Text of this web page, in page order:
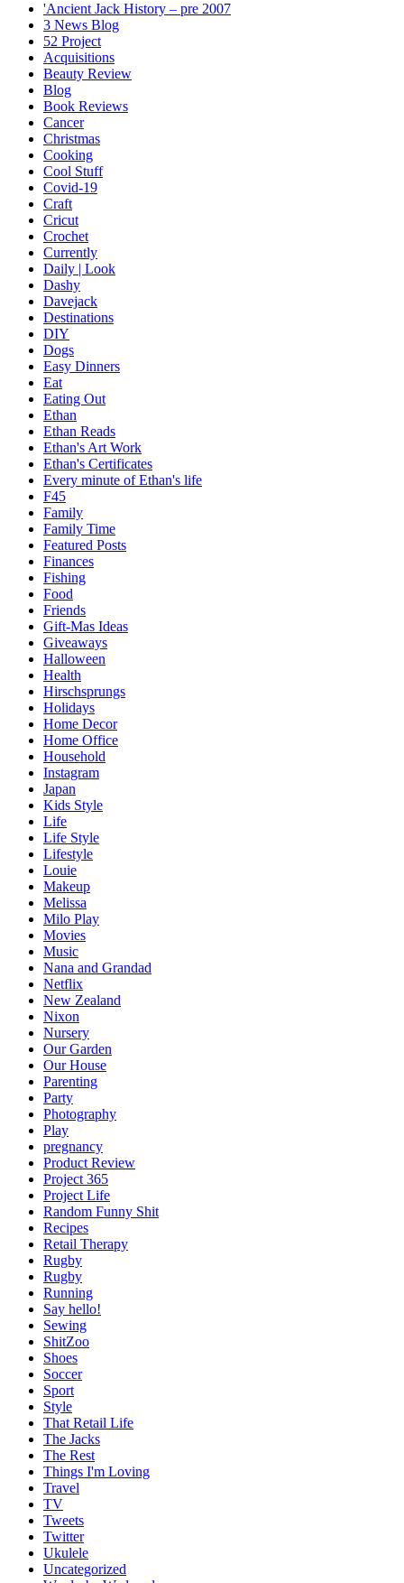
'Ancient Jack History – pre 2007
3 News Blog
52 Project
Acquisitions
Beauty Review
Blog
Book Reviews
Cancer
Christmas
Cooking
Cool Stuff
Covid-19
Craft
Cricut
Crochet
Currently
Daily | Look
Dashy
Davejack
Destinations
DIY
Dogs
Easy Dinners
Eat
Eating Out
Ethan
Ethan Reads
Ethan's Art Work
Ethan's Certificates
Every minute of Ethan's life
F45
Family
Family Time
Featured Posts
Finances
Fishing
Food
Friends
Gift-Mas Ideas
Giveaways
Halloween
Health
Hirschsprungs
Holidays
Home Decor
Home Office
Household
Instagram
Japan
Kids Style
Life
Life Style
Lifestyle
Louie
Makeup
Melissa
Milo Play
Movies
Music
Nana and Grandad
Netflix
New Zealand
Nixon
Nursery
Our Garden
Our House
Parenting
Party
Photography
Play
pregnancy
Product Review
Project 365
Project Life
Random Funny Shit
Recipes
Retail Therapy
Rugby
Rugby
Running
Say hello!
Sewing
ShitZoo
Shoes
Soccer
Sport
Style
That Retail Life
The Jacks
The Rest
Things I'm Loving
Travel
TV
Tweets
Twitter
Ukulele
Uncategorized